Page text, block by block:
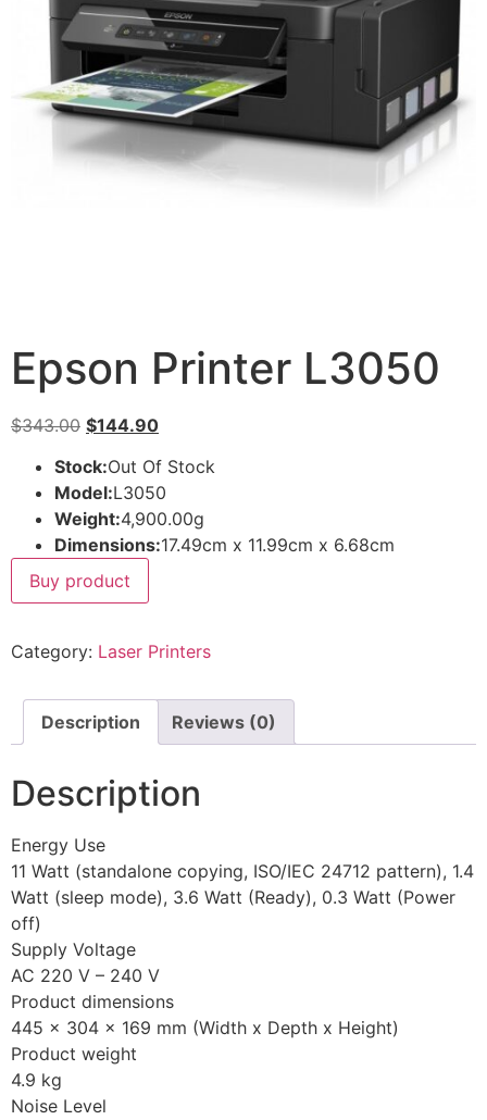
Epson Printer L3050
$343.00 $144.90
Stock:Out Of Stock
Model:L3050
Weight:4,900.00g
Dimensions:17.49cm x 11.99cm x 6.68cm
Buy product
Category: Laser Printers
Description Reviews (0)
Description
Energy Use
11 Watt (standalone copying, ISO/IEC 24712 pattern), 1.4
Watt (sleep mode), 3.6 Watt (Ready), 0.3 Watt (Power
off)
Supply Voltage
AC 220 V – 240 V
Product dimensions
445‎ x 304 x 169 mm (Width x Depth x Height)
Product weight
4.9 kg
Noise Level